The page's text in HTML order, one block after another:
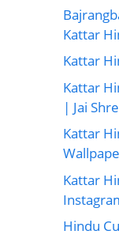
Kattar
Kattar
Kattar
| Jai
Kattar
Kattar
Hindu